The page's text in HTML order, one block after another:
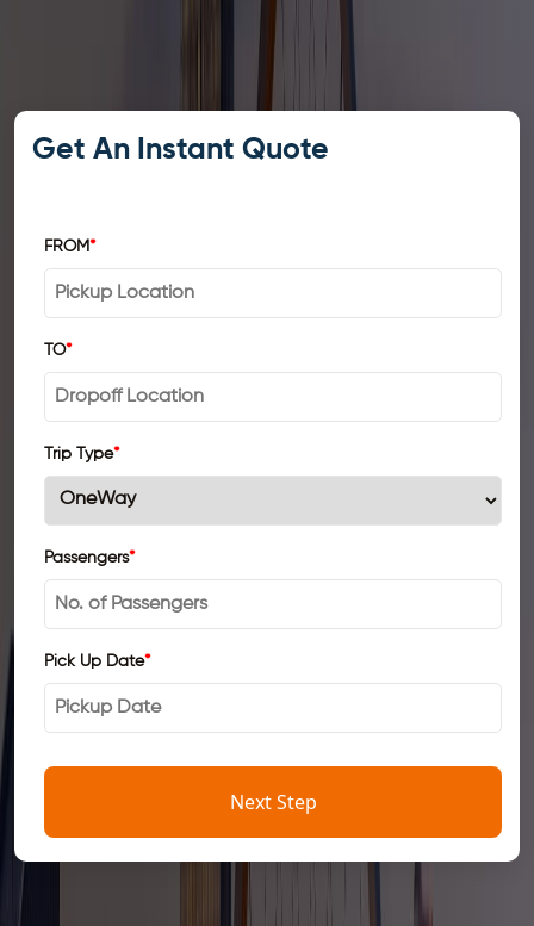
Get An Instant Quote
FROM*
TO*
Trip Type*
Passengers*
Pick Up Date*
Next Step